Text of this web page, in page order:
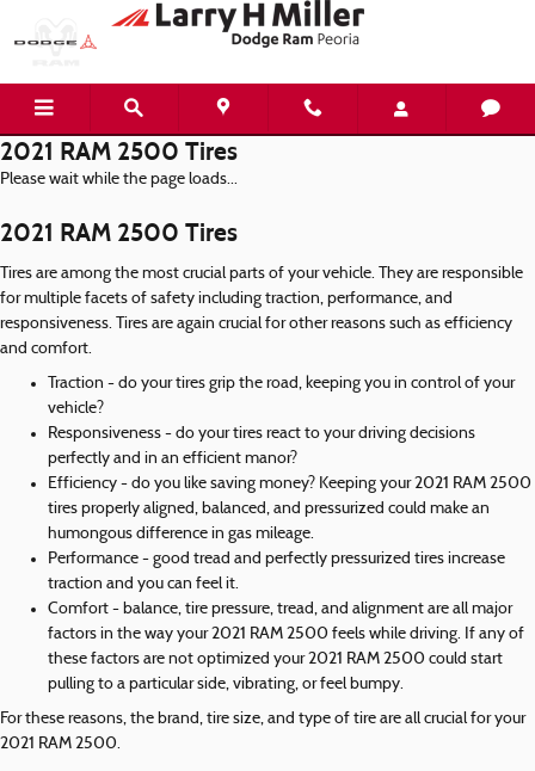
Skip to main content
2021 RAM 2500 Tires
Please wait while the page loads...
2021 RAM 2500 Tires
Tires are among the most crucial parts of your vehicle. They are responsible
for multiple facets of safety including traction, performance, and
responsiveness. Tires are again crucial for other reasons such as efficiency
and comfort.
Traction - do your tires grip the road, keeping you in control of your
vehicle?
Responsiveness - do your tires react to your driving decisions
perfectly and in an efficient manor?
Efficiency - do you like saving money? Keeping your 2021 RAM 2500
tires properly aligned, balanced, and pressurized could make an
humongous difference in gas mileage.
Performance - good tread and perfectly pressurized tires increase
traction and you can feel it.
Comfort - balance, tire pressure, tread, and alignment are all major
factors in the way your 2021 RAM 2500 feels while driving. If any of
these factors are not optimized your 2021 RAM 2500 could start
pulling to a particular side, vibrating, or feel bumpy.
For these reasons, the brand, tire size, and type of tire are all crucial for your
2021 RAM 2500.